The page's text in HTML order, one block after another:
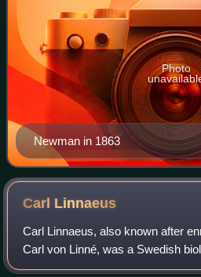
Newman in 1863
Photo
Carl Linnaeus
Carl Linnaeus, also known after
Carl von Linné, was a Swedish
formalised binomial